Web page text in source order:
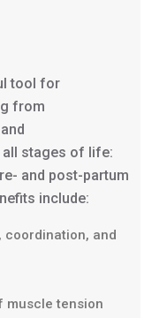
tool for
from
stages of life:
and post-partum
include:
coordination, and
muscle tension